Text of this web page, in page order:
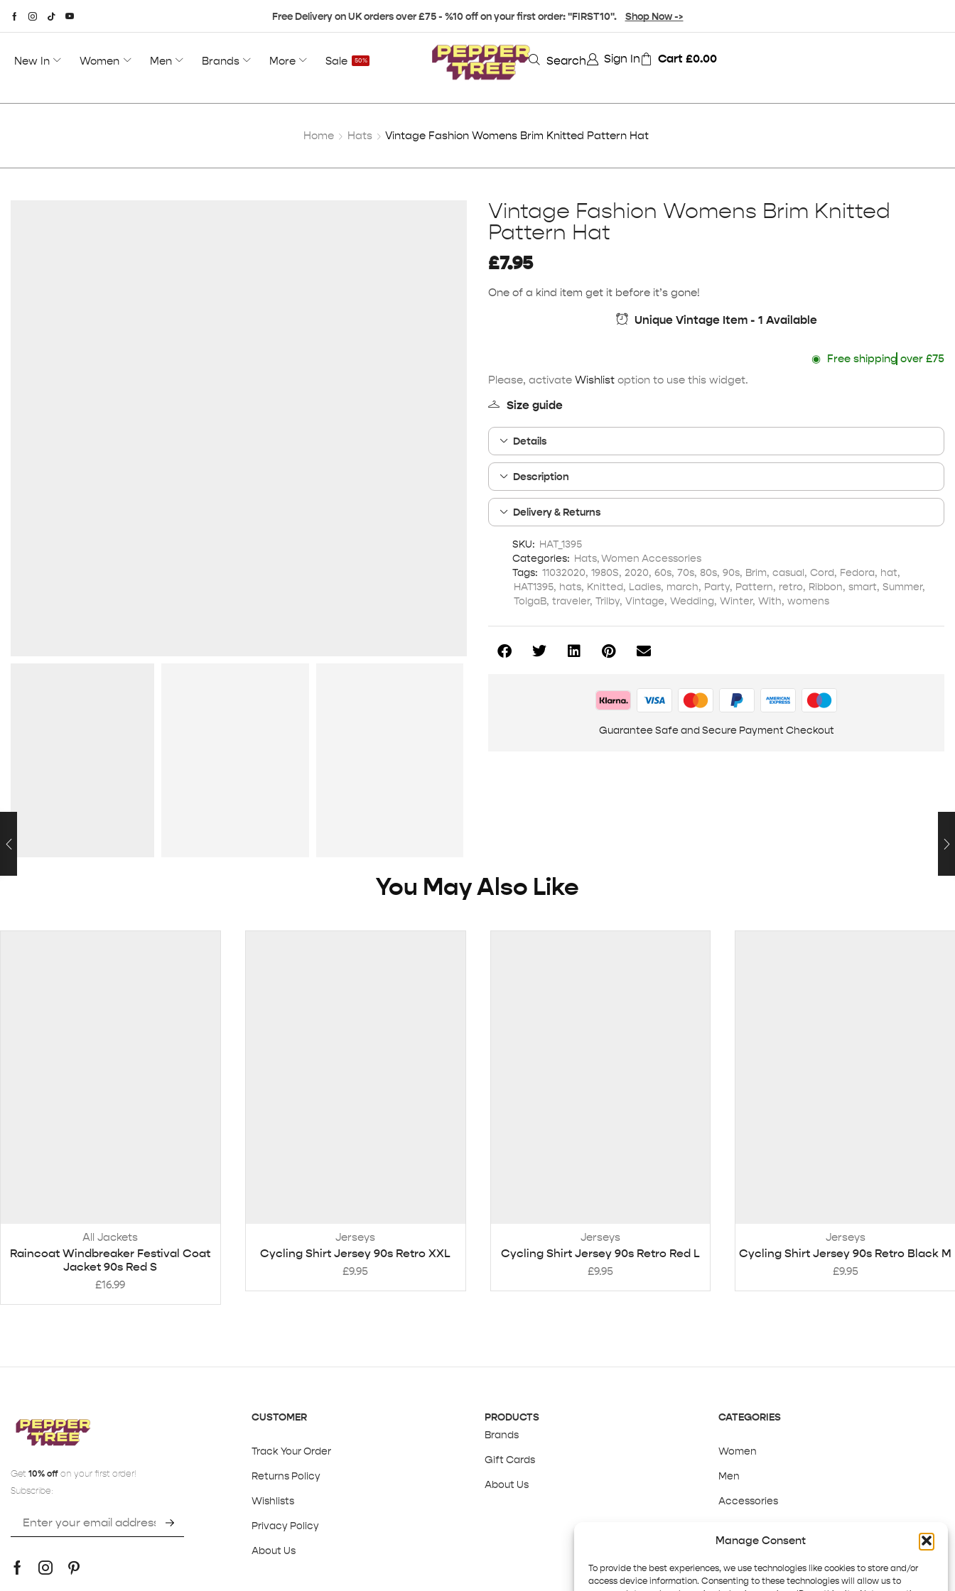
Manage Consent
To provide the best experiences, we use technologies like cookies to store and/or
access device information. Consenting to these technologies will allow us to
Free Delivery on UK orders over £75 - %10 off on your first order: "FIRST10". Shop Now ->
New In Women Men Brands More Sale 50% Search Sign In Cart £0.00
Home Hats Vintage Fashion Womens Brim Knitted Pattern Hat
Vintage Fashion Womens Brim Knitted
Pattern Hat
£7.95
One of a kind item get it before it’s gone!
Unique Vintage Item - 1 Available
◉ Free shipping over £75
Please, activate Wishlist option to use this widget.
Size guide
Details
Description
Delivery & Returns
SKU: HAT_1395
Categories: Hats,Women Accessories
Tags: 11032020, 1980S, 2020, 60s, 70s, 80s, 90s, Brim, casual, Cord, Fedora, hat,
HAT1395, hats, Knitted, Ladies, march, Party, Pattern, retro, Ribbon, smart, Summer,
TolgaB, traveler, Trilby, Vintage, Wedding, Winter, With, womens
Guarantee Safe and Secure Payment Checkout
You May Also Like
All Jackets
Raincoat Windbreaker Festival Coat
Jacket 90s Red S
£16.99
Jerseys
Cycling Shirt Jersey 90s Retro XXL
£9.95
Jerseys
Cycling Shirt Jersey 90s Retro Red L
£9.95
Jerseys
Cycling Shirt Jersey 90s Retro Black M
£9.95
Get 10% off on your first order!
Subscribe:
CUSTOMER
Track Your Order
Returns Policy
Wishlists
Privacy Policy
About Us
PRODUCTS
Brands
Gift Cards
About Us
CATEGORIES
Women
Men
Accessories